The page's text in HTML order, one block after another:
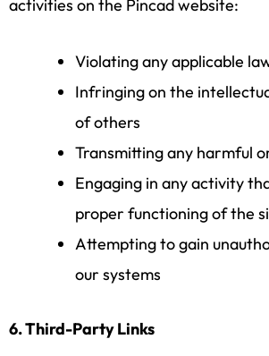
activities on the Pincad website:
Violating any applicable
Infringing on the
of others
Transmitting any harmful
Engaging in any activity
proper functioning of the
Attempting to gain
our systems
6. Third-Party Links